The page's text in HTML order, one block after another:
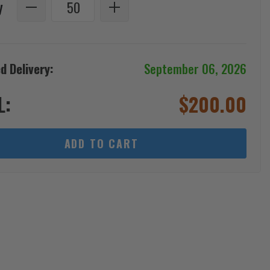
Delivery: September 06, 2026
$200.00
ADD TO CART